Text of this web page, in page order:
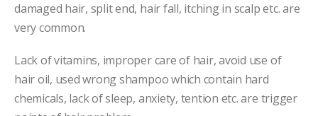
damaged hair, split end, hair fall, itching in scalp etc. are
very common.
Lack of vitamins, improper care of hair, avoid use of
hair oil, used wrong shampoo which contain hard
chemicals, lack of sleep, anxiety, tention etc. are trigger